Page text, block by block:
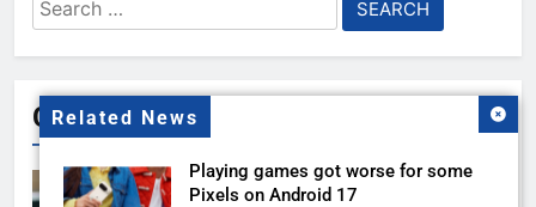
Related News
Playing games got worse for some
Pixels on Android 17
for:
Gallery